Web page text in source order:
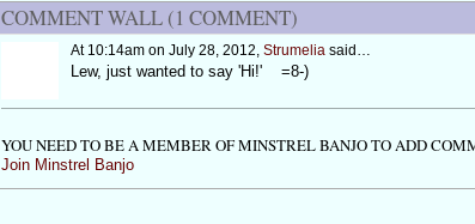
COMMENT WALL (1 COMMENT)
At 10:14am on July 28, 2012, Strumeliasaid…
Lew, just wanted to say 'Hi!' =8-)
YOU NEED TO BE A MEMBER OF MINSTREL BANJO TO ADD
Join Minstrel Banjo